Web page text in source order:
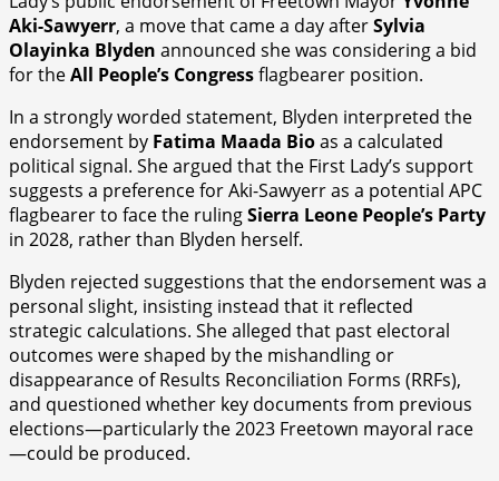
Aki-Sawyerr, a move that came a day afterSylvia
Olayinka Blyden announced she was considering a bid
for theAll People’s Congressflagbearer position.
In a strongly worded statement, Blyden interpreted the
endorsement by Fatima Maada Bioas a calculated
political signal. She argued that the First Lady’s support
suggests a preference for Aki-Sawyerr as a potential APC
flagbearer to face the rulingSierra Leone People’s Party
in 2028, rather than Blyden herself.
Blyden rejected suggestions that the endorsement was a
personal slight, insisting instead that it reflected
strategic calculations. She alleged that past electoral
outcomes were shaped by the mishandling or
disappearance of Results Reconciliation Forms (RRFs),
and questioned whether key documents from previous
elections—particularly the 2023 Freetown mayoral race
—could be produced.